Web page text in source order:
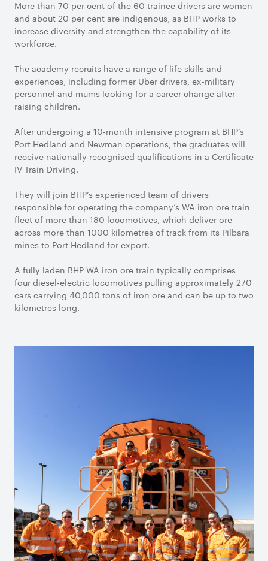
More than 70 per cent of the 60 trainee drivers are women
and about 20 per cent are indigenous, as BHP works to
increase diversity and strengthen the capability of its
workforce.
The academy recruits have a range of life skills and
experiences, including former Uber drivers, ex-military
personnel and mums looking for a career change after
raising children.
After undergoing a 10-month intensive program at BHP’s
Port Hedland and Newman operations, the graduates will
receive nationally recognised qualifications in a Certificate
IV Train Driving.
They will join BHP’s experienced team of drivers
responsible for operating the company’s WA iron ore train
fleet of more than 180 locomotives, which deliver ore
across more than 1000 kilometres of track from its Pilbara
mines to Port Hedland for export.
A fully laden BHP WA iron ore train typically comprises
four diesel-electric locomotives pulling approximately 270
cars carrying 40,000 tons of iron ore and can be up to two
kilometres long.